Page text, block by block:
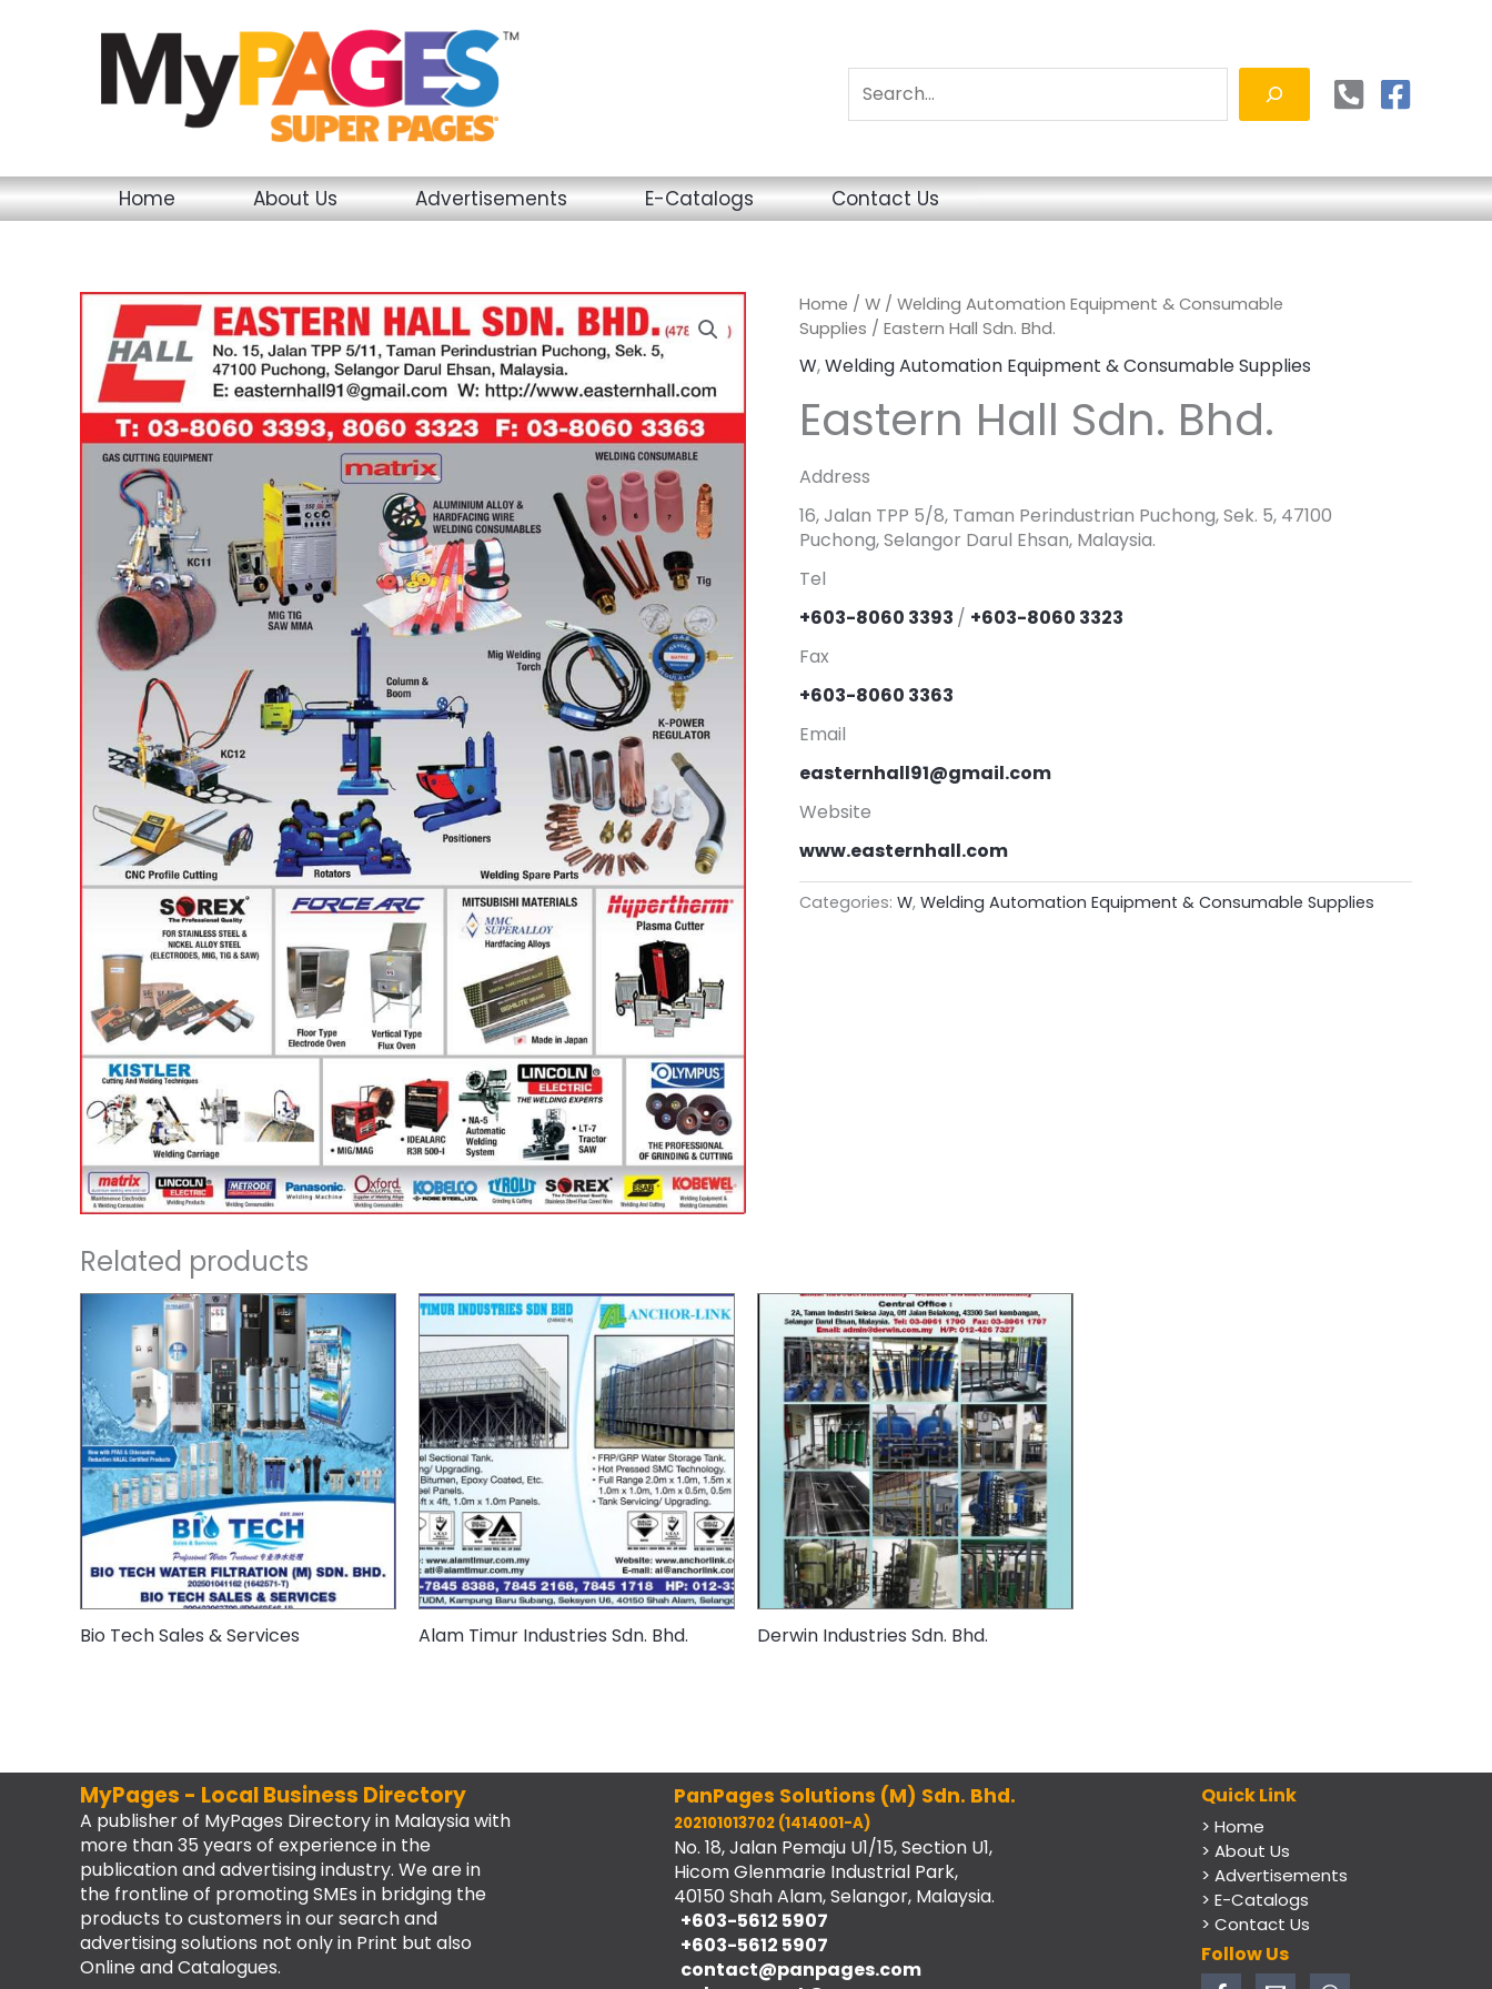
Home About Us Advertisements E-Catalogs Contact Us
Home / W / Welding Automation Equipment & Consumable
Supplies / Eastern Hall Sdn. Bhd.
W,Welding Automation Equipment & Consumable Supplies
Eastern Hall Sdn. Bhd.
Address
16, Jalan TPP 5/8, Taman Perindustrian Puchong, Sek. 5, 47100
Puchong, Selangor Darul Ehsan, Malaysia.
Tel
+603-8060 3393 / +603-8060 3323
Fax
+603-8060 3363
Email
easternhall91@gmail.com
Website
www.easternhall.com
Categories: W, Welding Automation Equipment & Consumable Supplies
Related products
Bio Tech Sales & Services Alam Timur Industries Sdn. Bhd. Derwin Industries Sdn. Bhd.
MyPages - Local Business Directory
A publisher of MyPages Directory in Malaysia with
more than 35 years of experience in the
publication and advertising industry. We are in
the frontline of promoting SMEs in bridging the
products to customers in our search and
advertising solutions not only in Print but also
Online and Catalogues.
PanPages Solutions (M) Sdn. Bhd.
202101013702 (1414001-A)
No. 18, Jalan Pemaju U1/15, Section U1,
Hicom Glenmarie Industrial Park,
40150 Shah Alam, Selangor, Malaysia.
+603-5612 5907
+603-5612 5907
contact@panpages.com
Quick Link
> Home
> About Us
> Advertisements
> E-Catalogs
> Contact Us
Follow Us